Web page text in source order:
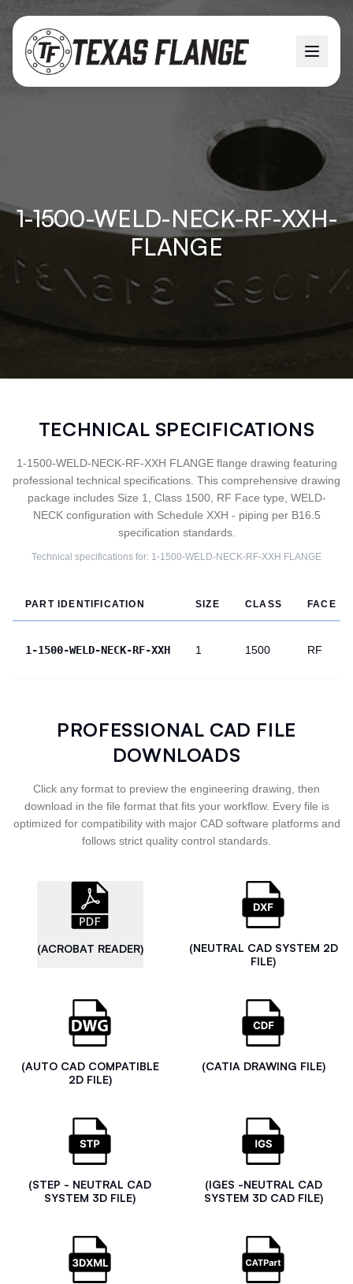
1-1500-WELD-NECK-RF-XXH-
FLANGE
TECHNICAL SPECIFICATIONS
1-1500-WELD-NECK-RF-XXH FLANGE flange drawing featuring
professional technical specifications. This comprehensive drawing
package includes Size 1, Class 1500, RF Face type, WELD-
NECK configuration with Schedule XXH - piping per B16.5
specification standards.
Technical specifications for: 1-1500-WELD-NECK-RF-XXH FLANGE
PART IDENTIFICATION SIZE CLASS FACE
1-1500-WELD-NECK-RF-XXH 1 1500 RF
PROFESSIONAL CAD FILE
DOWNLOADS
Click any format to preview the engineering drawing, then
download in the file format that fits your workflow. Every file is
optimized for compatibility with major CAD software platforms and
follows strict quality control standards.
(ACROBAT READER)
(NEUTRAL CAD SYSTEM 2D
FILE)
(AUTO CAD COMPATIBLE
2D FILE)
(CATIA DRAWING FILE)
(STEP - NEUTRAL CAD
SYSTEM 3D FILE)
(IGES -NEUTRAL CAD
SYSTEM 3D CAD FILE)